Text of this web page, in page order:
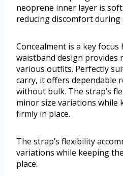
neoprene inner layer is
reducing discomfort during
Concealment is a key
waistband design
various outfits. Perfectly
carry, it offers dependable
without bulk. The strap’s
minor size variations while
firmly in place.
The strap’s flexibility
variations while keeping
place.